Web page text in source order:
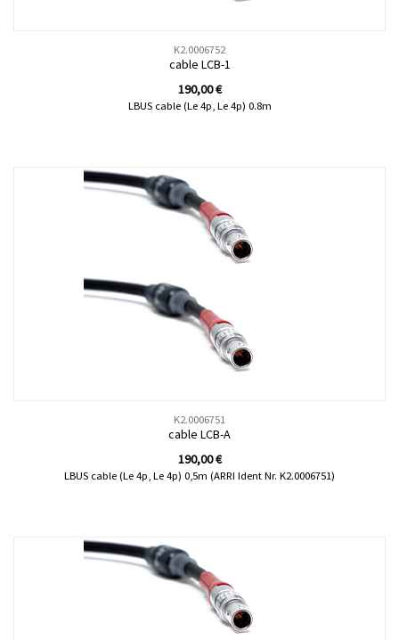
K2.0006752
cable LCB-1
190,00€
LBUS cable (Le 4p, Le 4p) 0.8m
K2.0006751
cable LCB-A
190,00€
LBUS cable (Le 4p, Le 4p) 0,5m (ARRI Ident Nr. K2.0006751)